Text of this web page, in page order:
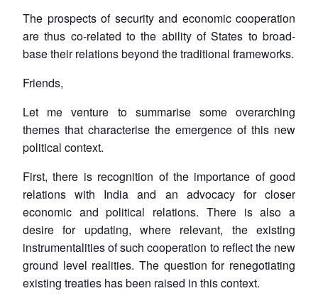
LIBRARY
Open
menu
MP-
IDSA
Open
menu
Publications
Open
Membership
Open
Ask
The prospects of security and economic cooperation
are thus co-related to the ability of States to broad-
base their relations beyond the traditional frameworks.
Friends,
Let me venture to summarise some overarching
themes that characterise the emergence of this new
political context.
First, there is recognition of the importance of good
relations with India and an advocacy for closer
economic and political relations. There is also a
desire for updating, where relevant, the existing
instrumentalities of such cooperation to reflect the new
ground level realities. The question for renegotiating
existing treaties has been raised in this context.